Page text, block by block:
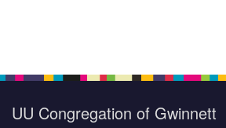
UU Congregation of Gwinnett